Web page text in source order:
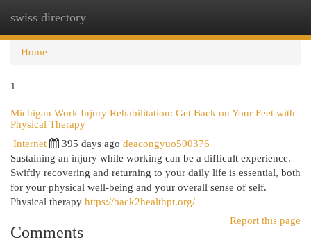
swiss directory
Home
1
Michigan Work Injury Rehabilitation: Get Back on Your Feet with
Physical Therapy
Internet 395 days ago deacongyuo500376
Sustaining an injury while working can be a difficult experience.
Swiftly recovering and returning to your daily life is essential, both
for your physical well-being and your overall sense of self.
Physical therapy https://back2healthpt.org/
Report this page
Comments